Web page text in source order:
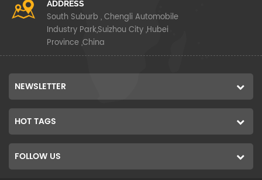
ADDRESS
South Suburb , Chengli Automobile
Industry Park,Suizhou City ,Hubei
Province ,China
NEWSLETTER
HOT TAGS
FOLLOW US